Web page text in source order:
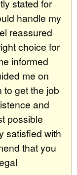
stated for
handle my
reassured
choice for
informed
me on
to get the job
and
possible
satisfied with
that you